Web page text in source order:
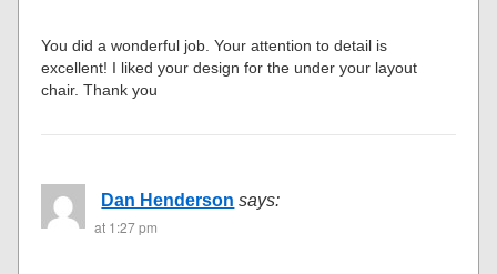
You did a wonderful job. Your attention to detail is
excellent! I liked your design for the under your layout
chair. Thank you
Dan Henderson says:
at 1:27 pm